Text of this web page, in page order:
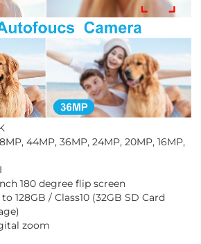
44MP, 36MP, 24MP, 20MP, 16MP,
180 degree flip screen
128GB / Class10 (32GB SD Card
zoom